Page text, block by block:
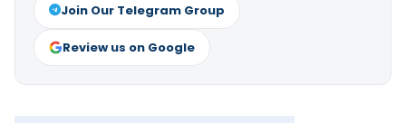
Join Our Telegram Group
Review us on Google